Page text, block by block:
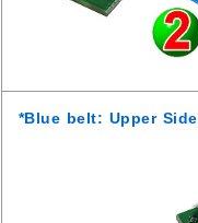
*Blue belt: Upper Side